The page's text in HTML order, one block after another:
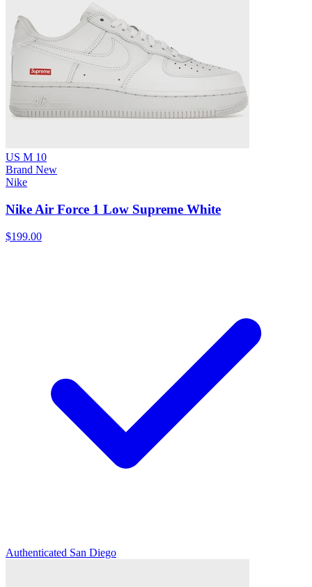
US M 10
Brand New
Nike
Nike Air Force 1 Low Supreme White
$199.00
Authenticated San Diego